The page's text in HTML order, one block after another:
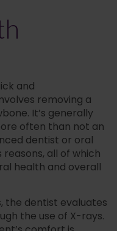
and
removing a
It’s generally
often than not an
dentist or oral
all of which
health and overall
the dentist evaluates
the use of X-rays.